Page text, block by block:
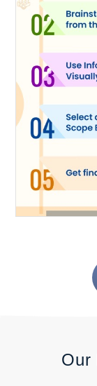
Our